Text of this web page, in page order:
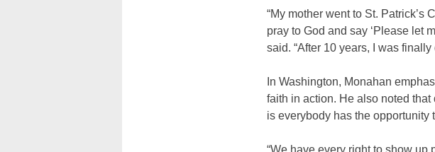
“My mother went to St.
pray to God and say ‘Please let
said. “After 10 years, I was
In Washington, Monahan
faith in action. He also noted
is everybody has the opportunity
“We have every right to show up